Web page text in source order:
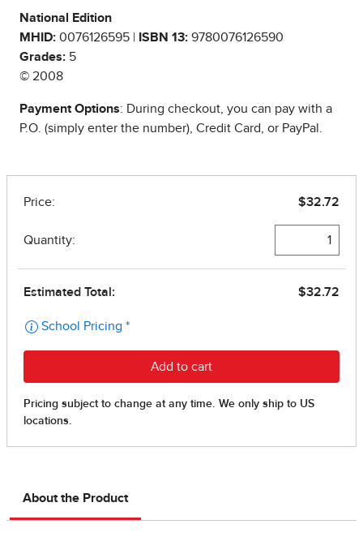
National Edition
MHID: 0076126595 | ISBN 13: 9780076126590
Grades: 5
© 2008
Payment Options: During checkout, you can pay with a
P.O. (simply enter the number), Credit Card, or PayPal.
About the Product